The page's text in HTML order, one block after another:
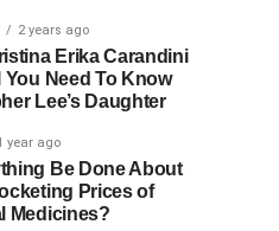
2 years ago
Erika Carandini
You Need To Know
Lee’s Daughter
year ago
Be Done About
Prices of
Medicines?